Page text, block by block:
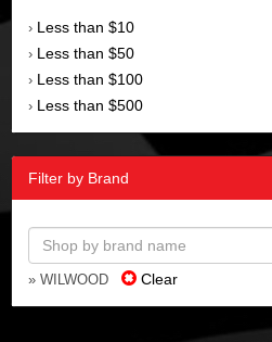
› Less than $10
› Less than $50
› Less than $100
› Less than $500
Filter by Brand
» WILWOOD Clear